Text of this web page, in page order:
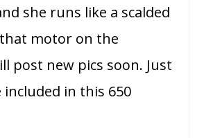
she runs like a scalded
motor on the
post new pics soon. Just
in this 650